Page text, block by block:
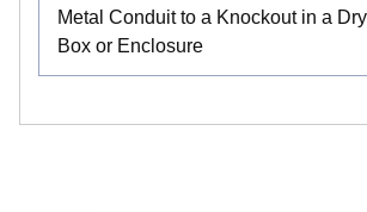
Metal Conduit to a Knockout in a
Box or Enclosure